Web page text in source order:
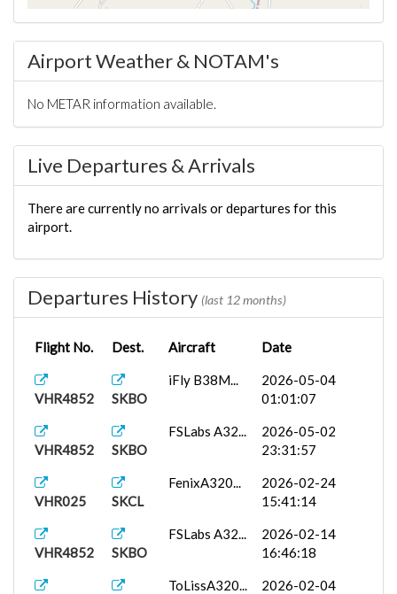
Airport Weather & NOTAM's
No METAR information available.
Live Departures & Arrivals
There are currently no arrivals or departures for this
airport.
Departures History (last 12 months)
Flight No. Dest. Aircraft Date
VHR4852 SKBO
iFly B38M...
2026-05-04
01:01:07
VHR4852 SKBO
FSLabs A32...
2026-05-02
23:31:57
VHR025 SKCL
FenixA320...
2026-02-24
15:41:14
VHR4852 SKBO
FSLabs A32...
2026-02-14
16:46:18
ToLissA320...
2026-02-04